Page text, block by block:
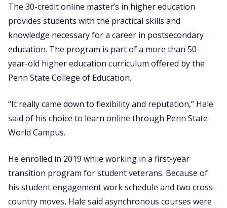
The 30-credit online master’s in higher education
provides students with the practical skills and
knowledge necessary for a career in postsecondary
education. The program is part of a more than 50-
year-old higher education curriculum offered by the
Penn State College of Education.
“It really came down to flexibility and reputation,” Hale
said of his choice to learn online through Penn State
World Campus.
He enrolled in 2019 while working in a first-year
transition program for student veterans. Because of
his student engagement work schedule and two cross-
country moves, Hale said asynchronous courses were